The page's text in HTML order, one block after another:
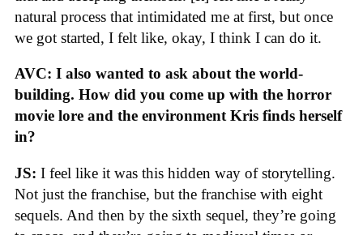
natural process that intimidated me at first, but once
we got started, I felt like, okay, I think I can do it.
AVC: I also wanted to ask about the world-
building. How did you come up with the horror
movie lore and the environment Kris finds herself
in?
JS: I feel like it was this hidden way of storytelling.
Not just the franchise, but the franchise with eight
sequels. And then by the sixth sequel, they’re going